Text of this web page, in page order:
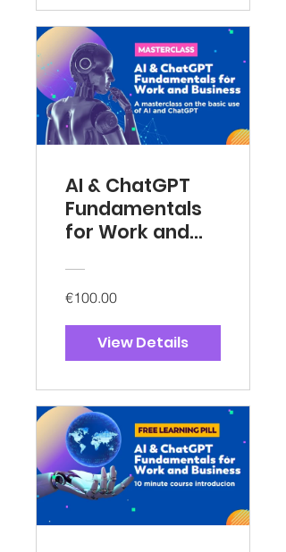
AI & ChatGPT
Fundamentals
for Work and
€100.00
View Details